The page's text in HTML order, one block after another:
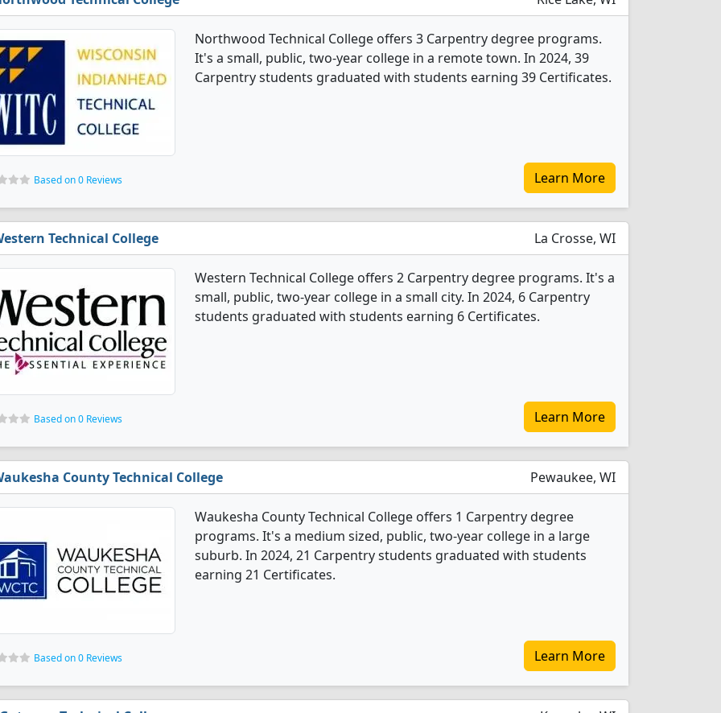
Northwood Technical College offers 3 Carpentry degree programs.
It's a small, public, two-year college in a remote town. In 2024, 39
Carpentry students graduated with students earning 39 Certificates.
Based on 0 Reviews Learn More
Technical College La Crosse, WI
Western Technical College offers 2 Carpentry degree programs. It's a
small, public, two-year college in a small city. In 2024, 6 Carpentry
students graduated with students earning 6 Certificates.
Based on 0 Reviews Learn More
County Technical College Pewaukee, WI
Waukesha County Technical College offers 1 Carpentry degree
programs. It's a medium sized, public, two-year college in a large
suburb. In 2024, 21 Carpentry students graduated with students
earning 21 Certificates.
Based on 0 Reviews Learn More